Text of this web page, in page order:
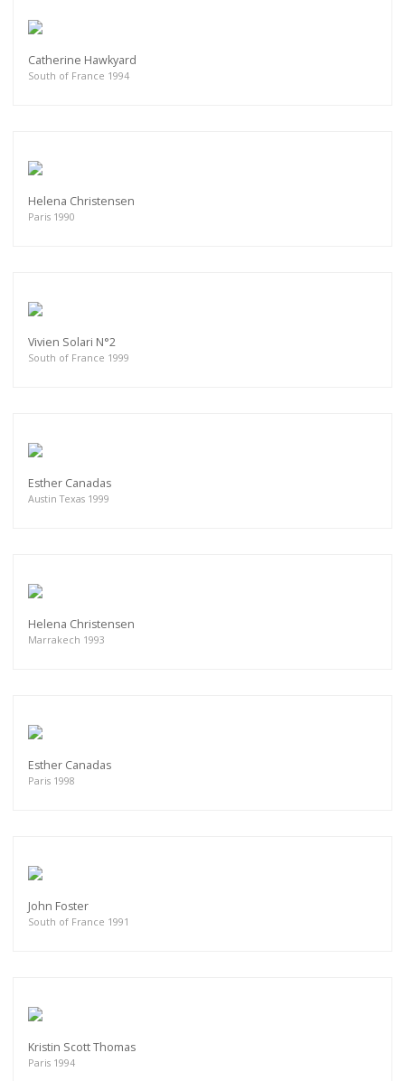
Catherine Hawkyard
South of France 1994
Helena Christensen
Paris 1990
Vivien Solari N°2
South of France 1999
Esther Canadas
Austin Texas 1999
Helena Christensen
Marrakech 1993
Esther Canadas
Paris 1998
John Foster
South of France 1991
Kristin Scott Thomas
Paris 1994